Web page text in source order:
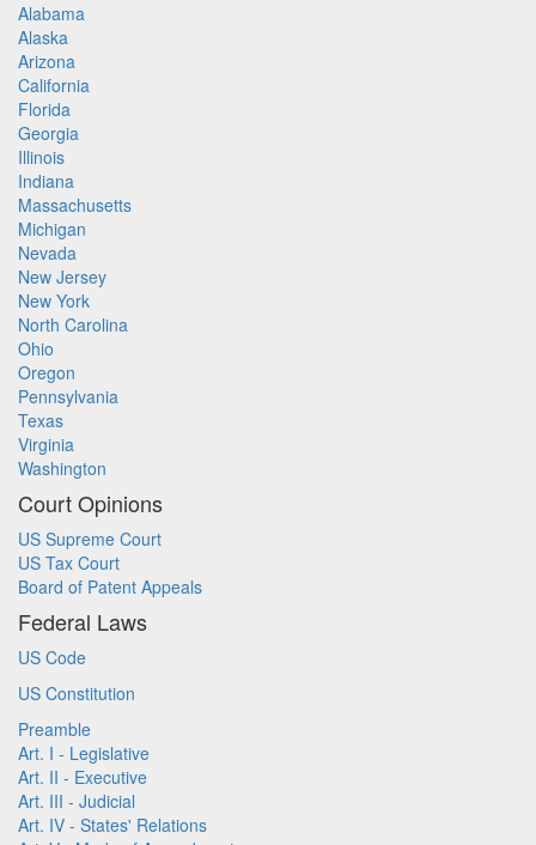
Alabama
Alaska
Arizona
California
Florida
Georgia
Illinois
Indiana
Massachusetts
Michigan
Nevada
New Jersey
New York
North Carolina
Ohio
Oregon
Pennsylvania
Texas
Virginia
Washington
Court Opinions
US Supreme Court
US Tax Court
Board of Patent Appeals
Federal Laws
US Code
US Constitution
Preamble
Art. I - Legislative
Art. II - Executive
Art. III - Judicial
Art. IV - States' Relations